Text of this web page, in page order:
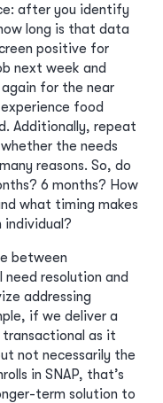
after you identify
long is that data
positive for
next week and
for the near
food
Additionally, repeat
the needs
reasons. So, do
6 months? How
what timing makes
individual?
between
resolution and
addressing
if we deliver a
as it
not necessarily the
in SNAP, that’s
term solution to